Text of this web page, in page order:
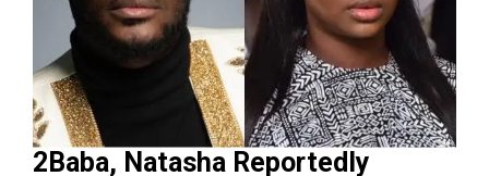
2Baba, Natasha Reportedly